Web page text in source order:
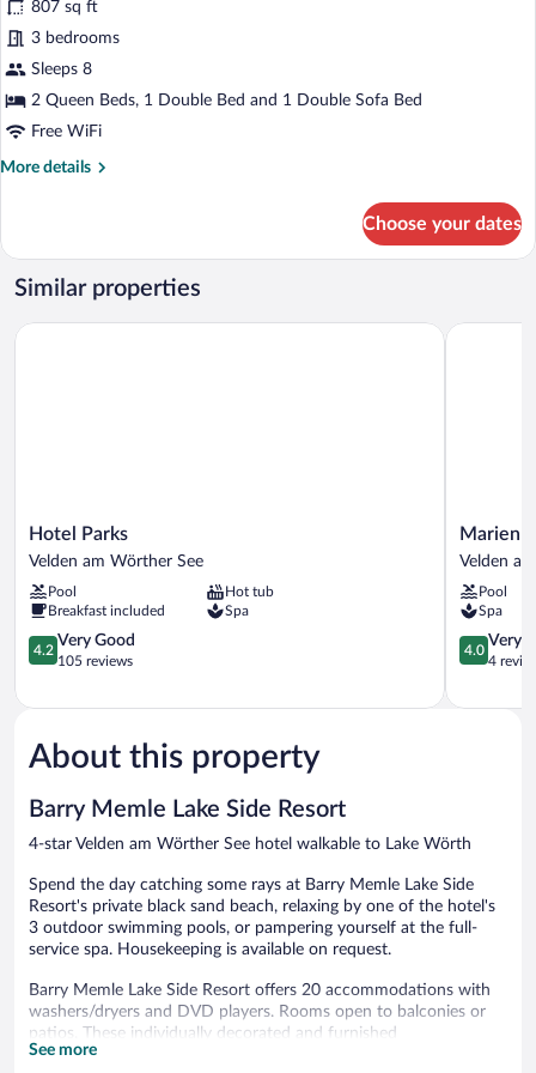
for
Comfort
Apartment,
3
Bedrooms,
Patio,
Garden
807 sq ft
3 bedrooms
Sleeps 8
2 Queen Beds, 1 Double Bed and 1 Double Sofa Bed
Free WiFi
More details
More
Apartment,
Bedrooms,
Garden
Choose your dates
Similar properties
Hotel
Parks
am
Wörther
See
Hotel Parks
Velden am Wörther See
Pool
Hot tub
Breakfast included
Spa
4.2
out
5,
Good,
105
4.2
Very Good
105 reviews
Hotel Parks
Marienhof
Velden
Mein
Refugium
Velden
am
See
Velden
Pool
Spa
4.0
out
5,
4.0
Very
4
Marienhof
About this property
Barry Memle Lake Side Resort
4-star Velden am Wörther See hotel walkable to Lake Wörth
Spend the day catching some rays at Barry Memle Lake Side
Resort's private black sand beach, relaxing by one of the hotel's
3 outdoor swimming pools, or pampering yourself at the full-
service spa. Housekeeping is available on request.
Barry Memle Lake Side Resort offers 20 accommodations with
washers/dryers and DVD players. Rooms open to balconies or
patios. These individually decorated and furnished
accommodations have separate sitting areas. Select Comfort
See more